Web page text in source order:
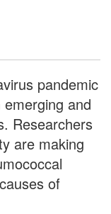
pandemic
and
Researchers
are making
of